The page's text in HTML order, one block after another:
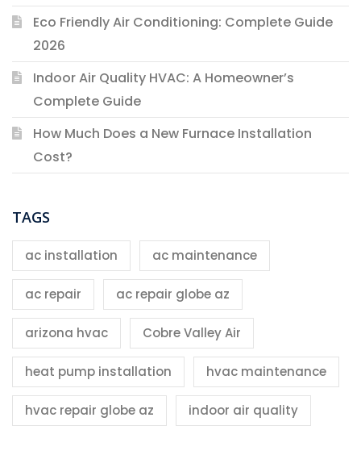
Eco Friendly Air Conditioning: Complete Guide
2026
Indoor Air Quality HVAC: A Homeowner’s
Complete Guide
How Much Does a New Furnace Installation
Cost?
TAGS
ac installation ac maintenance
ac repair ac repair globe az
arizona hvac Cobre Valley Air
heat pump installation hvac maintenance
hvac repair globe az indoor air quality